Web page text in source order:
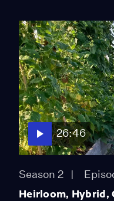
26:46
Season 2
Heirloom, Hybrid,